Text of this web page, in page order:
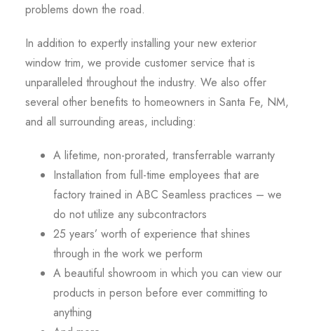
problems down the road.
In addition to expertly installing your new exterior
window trim, we provide customer service that is
unparalleled throughout the industry. We also offer
several other benefits to homeowners in Santa Fe, NM,
and all surrounding areas, including:
A lifetime, non-prorated, transferrable warranty
Installation from full-time employees that are
factory trained in ABC Seamless practices – we
do not utilize any subcontractors
25 years’ worth of experience that shines
through in the work we perform
A beautiful showroom in which you can view our
products in person before ever committing to
anything